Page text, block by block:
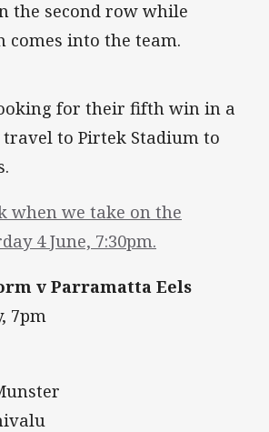
the second row while
comes into the team.
for their fifth win in a
to Pirtek Stadium to
when we take on the
4 June, 7:30pm.
v Parramatta Eels
7pm